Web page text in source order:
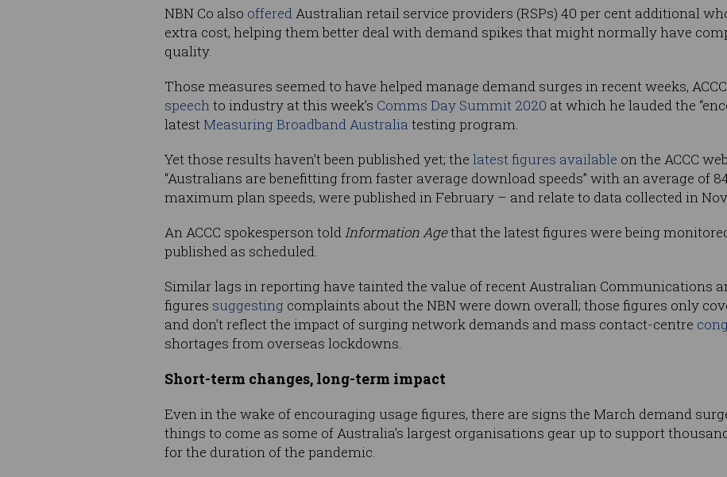
NBN Co also offeredAustralian retail service providers (RSPs) 40 per cent additional
extra cost, helping them better deal with demand spikes that might normally have
quality.
Those measures seemed to have helped manage demand surges in recent weeks,
speechto industry at this week’s Comms Day Summit 2020 at which he lauded the
latestMeasuring Broadband Australia testing program.
Yet those results haven’t been published yet; the latest figures available on the ACCC
“Australians are benefitting from faster average download speeds” with an average of
maximum plan speeds, were published in February – and relate to data collected in
An ACCC spokesperson toldInformation Agethat the latest figures were being
published as scheduled.
Similar lags in reporting have tainted the value of recent Australian Communications
figures suggesting complaints about the NBN were down overall; those figures only
and don’t reflect the impact of surging network demands and mass contact-centre
shortages from overseas lockdowns.
Short-term changes, long-term impact
Even in the wake of encouraging usage figures, there are signs the March demand
things to come as some of Australia’s largest organisations gear up to support
for the duration of the pandemic.